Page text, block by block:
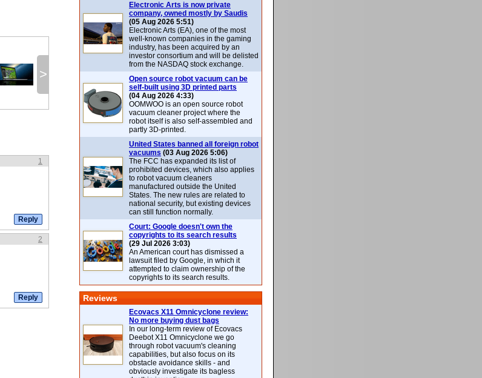
>
1
2
Electronic Arts is now private
company, owned mostly by Saudis
(05 Aug 2026 5:51)
Electronic Arts (EA), one of the most
well-known companies in the gaming
industry, has been acquired by an
investor consortium and will be delisted
from the NASDAQ stock exchange.
Open source robot vacuum can be
self-built using 3D printed parts
(04 Aug 2026 4:33)
OOMWOO is an open source robot
vacuum cleaner project where the
robot itself is also self-assembled and
partly 3D-printed.
United States banned all foreign robot
vacuums (03 Aug 2026 5:06)
The FCC has expanded its list of
prohibited devices, which also applies
to robot vacuum cleaners
manufactured outside the United
States. The new rules are related to
national security, but existing devices
can still function normally.
Court: Google doesn't own the
copyrights to its search results
(29 Jul 2026 3:03)
An American court has dismissed a
lawsuit filed by Google, in which it
attempted to claim ownership of the
copyrights to its search results.
Reviews
Ecovacs X11 Omnicyclone review:
No more buying dust bags
In our long-term review of Ecovacs
Deebot X11 Omnicyclone we go
through robot vacuum's cleaning
capabilities, but also focus on its
obstacle avoidance skills - and
obviously investigate its bagless